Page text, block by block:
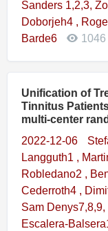
Sanders 1,2,3,
Doborjeh4 ,
Barde6
1046
Unification of
Tinnitus
multi-center
2022-12-06
Langguth1 ,
Robledano2 ,
Cederroth4 ,
Sam
Escalera-